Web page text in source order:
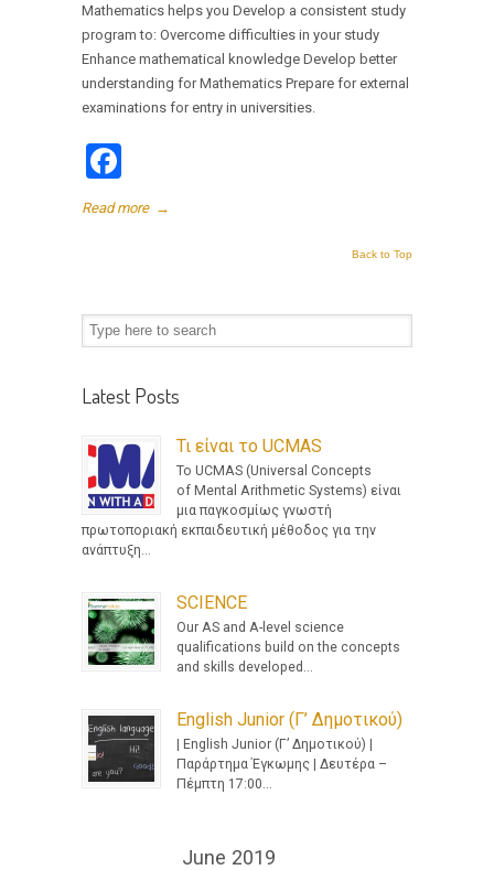
Mathematics helps you Develop a consistent study
program to: Overcome difficulties in your study
Enhance mathematical knowledge Develop better
understanding for Mathematics Prepare for external
examinations for entry in universities.
Read more →
Back to Top
Latest Posts
Τι είναι το UCMAS
Το UCMAS (Universal Concepts
of Mental Arithmetic Systems) είναι
μια παγκοσμίως γνωστή
πρωτοποριακή εκπαιδευτική μέθοδος για την
ανάπτυξη...
SCIENCE
Our AS and A-level science
qualifications build on the concepts
and skills developed...
English Junior (Γ’ Δημοτικού)
| English Junior (Γ’ Δημοτικού) |
Παράρτημα Έγκωμης | Δευτέρα –
Πέμπτη 17:00...
June 2019